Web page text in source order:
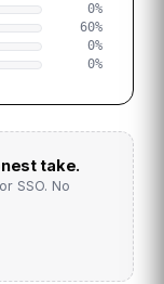
0%
60%
0%
0%
take.
SSO. No